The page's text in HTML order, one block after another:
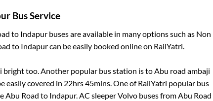
Bus Service
to Indapurbuses are available in many options such as Non
to Indapurcan be easily booked online on RailYatri.
brighttoo. Another popular bus station istoAbu road ambaji
easily covered in 22hrs 45mins. One of RailYatri popular bus
Abu Road to Indapur. AC sleeper Volvo buses fromAbu Road